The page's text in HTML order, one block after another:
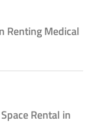
Renting Medical
Rental in